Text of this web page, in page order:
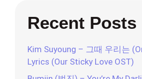
Recent Posts
Kim Suyoung – 그때 우리는
Lyrics (Our Sticky Love OST)